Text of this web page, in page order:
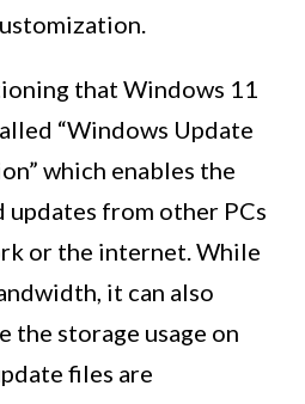
that Windows 11
“Windows Update
which enables the
updates from other PCs
or the internet. While
it can also
the storage usage on
files are